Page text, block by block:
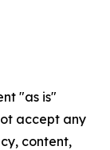
"as is"
accept any
content,